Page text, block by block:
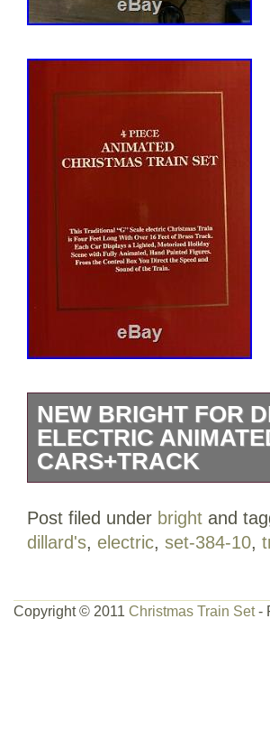
NEW BRIGHT FOR
ELECTRIC
CARS+TRACK
384-10 Cars+Track.
condition. The train is
test and it was in good
Post filed under bright and
dillard's, electric, set-384-10,
Copyright © 2011 Christmas Train Set-